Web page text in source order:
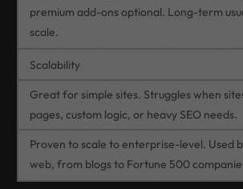
premium add-ons optional. Long-term
scale.
Scalability
Great for simple sites. Struggles when
pages, custom logic, or heavy SEO needs.
Proven to scale to enterprise-level. Used
web, from blogs to Fortune 500